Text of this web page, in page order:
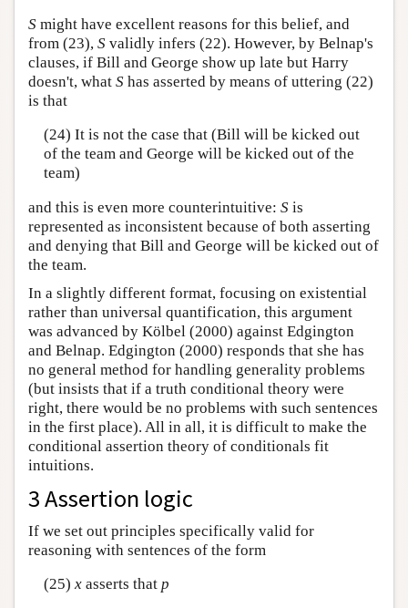
S might have excellent reasons for this belief, and
from (23), S validly infers (22). However, by Belnap's
clauses, if Bill and George show up late but Harry
doesn't, what S has asserted by means of uttering (22)
is that
(24) It is not the case that (Bill will be kicked out
of the team and George will be kicked out of the
team)
and this is even more counterintuitive: S is
represented as inconsistent because of both asserting
and denying that Bill and George will be kicked out of
the team.
In a slightly different format, focusing on existential
rather than universal quantification, this argument
was advanced by Kölbel (2000) against Edgington
and Belnap. Edgington (2000) responds that she has
no general method for handling generality problems
(but insists that if a truth conditional theory were
right, there would be no problems with such sentences
in the first place). All in all, it is difficult to make the
conditional assertion theory of conditionals fit
intuitions.
3 Assertion logic
If we set out principles specifically valid for
reasoning with sentences of the form
(25) xasserts that p